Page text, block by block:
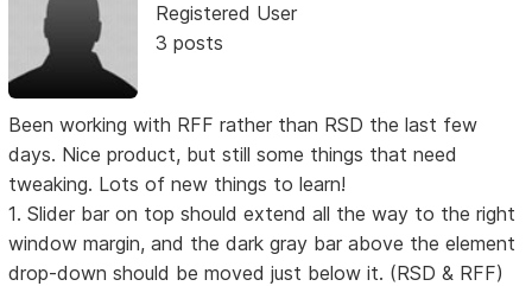
Registered User
3 posts
Been working with RFF rather than RSD the last few
days. Nice product, but still some things that need
tweaking. Lots of new things to learn!
1. Slider bar on top should extend all the way to the right
window margin, and the dark gray bar above the element
drop-down should be moved just below it. (RSD & RFF)